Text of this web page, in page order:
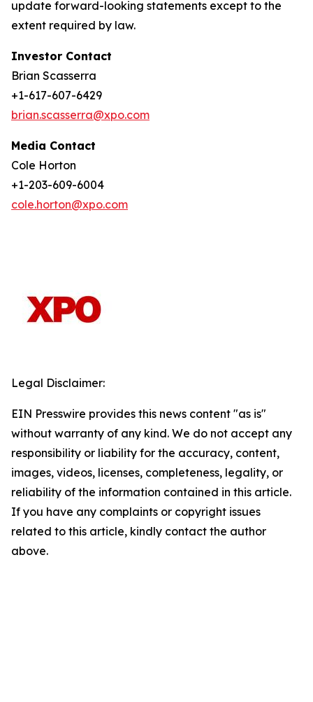
update forward-looking statements except to the
extent required by law.
Investor Contact
Brian Scasserra
+1-617-607-6429
brian.scasserra@xpo.com
Media Contact
Cole Horton
+1-203-609-6004
cole.horton@xpo.com
Legal Disclaimer:
EIN Presswire provides this news content "as is"
without warranty of any kind. We do not accept any
responsibility or liability for the accuracy, content,
images, videos, licenses, completeness, legality, or
reliability of the information contained in this article.
If you have any complaints or copyright issues
related to this article, kindly contact the author
above.